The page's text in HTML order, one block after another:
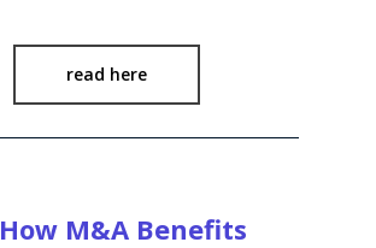
read here
How M&A Benefits